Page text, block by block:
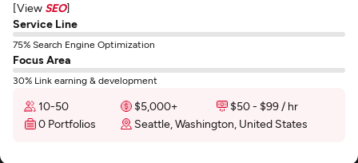
[View SEO]
Service Line
75% Search Engine Optimization
Focus Area
30% Link earning & development
10-50 $5,000+
$50 - $99 / hr
0 Portfolios
Seattle, Washington, United States